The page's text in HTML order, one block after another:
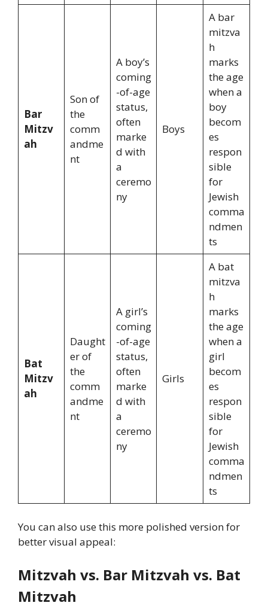
Bar
Mitzv
ah
Son of
the
comm
andme
nt
A boy’s
coming
-of-age
status,
often
marke
d with
a
ceremo
ny
Boys
A bar
mitzva
h
marks
the age
when a
boy
becom
es
respon
sible
for
Jewish
comma
ndmen
ts
Bat
Mitzv
ah
Daught
er of
the
comm
andme
nt
A girl’s
coming
-of-age
status,
often
marke
d with
a
ceremo
ny
Girls
A bat
mitzva
h
marks
the age
when a
girl
becom
es
respon
sible
for
Jewish
comma
ndmen
ts
You can also use this more polished version for
better visual appeal:
Mitzvah vs. Bar Mitzvah vs. Bat
Mitzvah